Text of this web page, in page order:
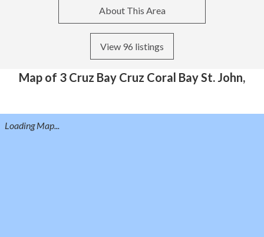
About This Area
View 96 listings
Map of 3 Cruz Bay Cruz Coral Bay St. John,
Loading Map...